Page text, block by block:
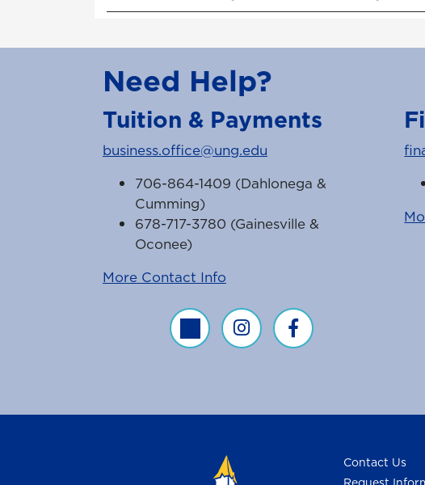
Need Help?
Tuition & Payments
business.office@ung.edu
706-864-1409 (Dahlonega &
Cumming)
678-717-3780 (Gainesville &
Oconee)
More Contact Info
Business Office Twitter Feed
Business Office Instagram Feed
Business Office
Contact Us